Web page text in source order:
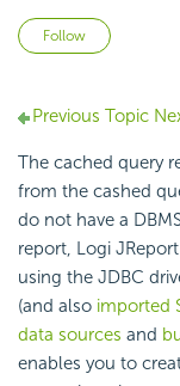
Follow
Previous Topic
The cached query
from the cashed
do not have a
report, Logi
using the JDBC
(and also imported
data sources and
enables you to